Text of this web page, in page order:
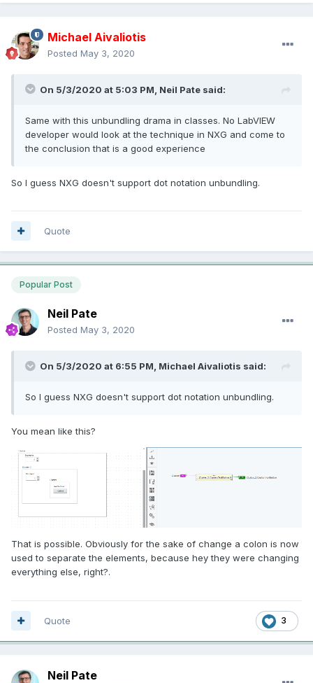
Michael Aivaliotis
Posted May 3, 2020
On 5/3/2020 at 5:03 PM, Neil Pate said:
Same with this unbundling drama in classes. No LabVIEW
developer would look at the technique in NXG and come to
the conclusion that is a good experience
So I guess NXG doesn't support dot notation unbundling.
Quote
Popular Post
Neil Pate
Posted May 3, 2020
On 5/3/2020 at 6:55 PM, Michael Aivaliotis said:
So I guess NXG doesn't support dot notation unbundling.
You mean like this?
That is possible. Obviously for the sake of change a colon is now
used to separate the elements, because hey they were changing
everything else, right?.
3
Quote
Neil Pate